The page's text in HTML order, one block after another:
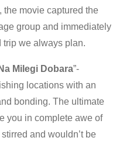
the movie captured the
group and immediately
trip we always plan.
Milegi Dobara”-
locations with an
bonding. The ultimate
you in complete awe of
and wouldn’t be